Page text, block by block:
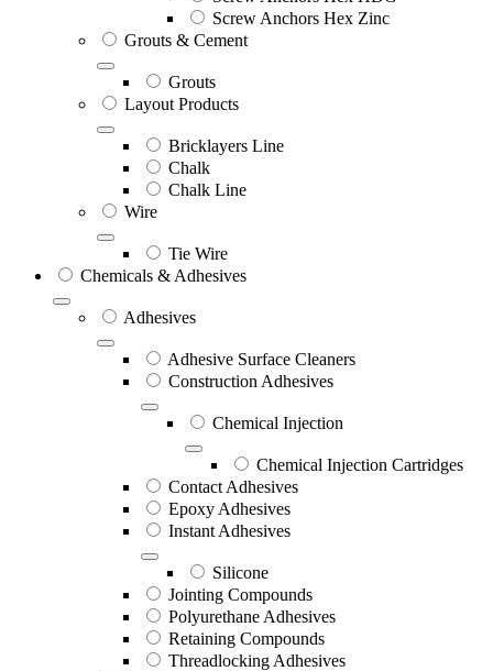
Screw Anchors Hex Zinc
Grouts & Cement
Grouts
Layout Products
Bricklayers Line
Chalk
Chalk Line
Wire
Tie Wire
Chemicals & Adhesives
Adhesives
Adhesive Surface Cleaners
Construction Adhesives
Chemical Injection
Chemical Injection Cartridges
Contact Adhesives
Epoxy Adhesives
Instant Adhesives
Silicone
Jointing Compounds
Polyurethane Adhesives
Retaining Compounds
Threadlocking Adhesives